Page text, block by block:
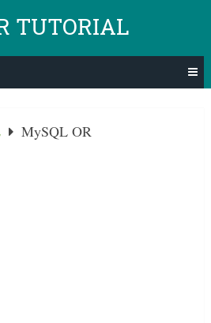
TUTORIAL
MySQL OR